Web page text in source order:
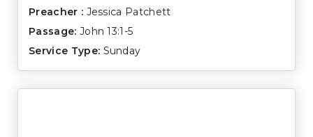
Preacher : Jessica Patchett
Passage: John 13:1-5
Service Type: Sunday